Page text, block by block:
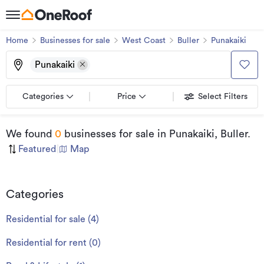
Home Businesses for sale West Coast Buller Punakaiki
Punakaiki
Categories Price Select Filters
We found 0 businesses for sale in Punakaiki, Buller.
Featured Map
Categories
Residential for sale (4)
Residential for rent (0)